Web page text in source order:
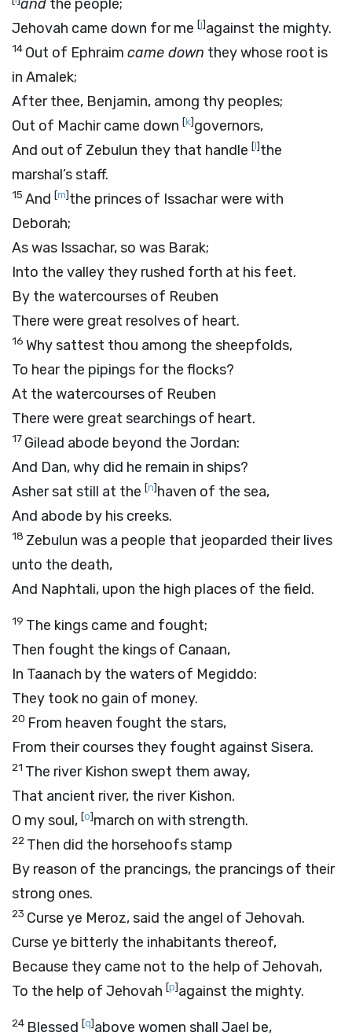
and the people;
Jehovah came down for me [j]against the mighty.
14 Out of Ephraim came down they whose root is
in Amalek;
After thee, Benjamin, among thy peoples;
Out of Machir came down [k]governors,
And out of Zebulun they that handle [l]the
marshal’s staff.
15 And [m]the princes of Issachar were with
Deborah;
As was Issachar, so was Barak;
Into the valley they rushed forth at his feet.
By the watercourses of Reuben
There were great resolves of heart.
16 Why sattest thou among the sheepfolds,
To hear the pipings for the flocks?
At the watercourses of Reuben
There were great searchings of heart.
17 Gilead abode beyond the Jordan:
And Dan, why did he remain in ships?
Asher sat still at the [n]haven of the sea,
And abode by his creeks.
18 Zebulun was a people that jeoparded their lives
unto the death,
And Naphtali, upon the high places of the field.
19 The kings came and fought;
Then fought the kings of Canaan,
In Taanach by the waters of Megiddo:
They took no gain of money.
20 From heaven fought the stars,
From their courses they fought against Sisera.
21 The river Kishon swept them away,
That ancient river, the river Kishon.
O my soul, [o]march on with strength.
22 Then did the horsehoofs stamp
By reason of the prancings, the prancings of their
strong ones.
23 Curse ye Meroz, said the angel of Jehovah.
Curse ye bitterly the inhabitants thereof,
Because they came not to the help of Jehovah,
To the help of Jehovah [p]against the mighty.
24 Blessed [q]above women shall Jael be,